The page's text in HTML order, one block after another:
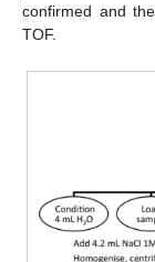
confirmed and
TOF.